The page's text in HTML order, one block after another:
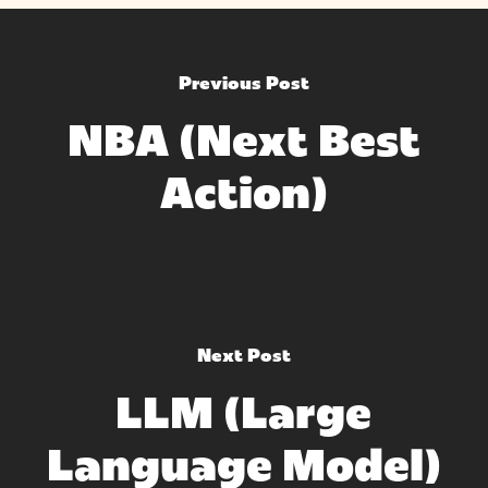
Previous Post
NBA (Next Best
Action)
Next Post
LLM (Large
Language Model)